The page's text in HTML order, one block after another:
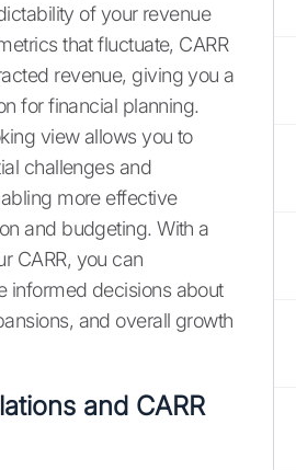
of your revenue
that fluctuate, CARR
revenue, giving you a
for financial planning.
view allows you to
challenges and
more effective
and budgeting. With a
CARR, you can
informed decisions about
and overall growth
and CARR